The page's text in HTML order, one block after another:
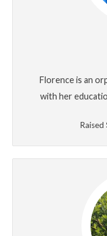
Florence is an
with her
Raised